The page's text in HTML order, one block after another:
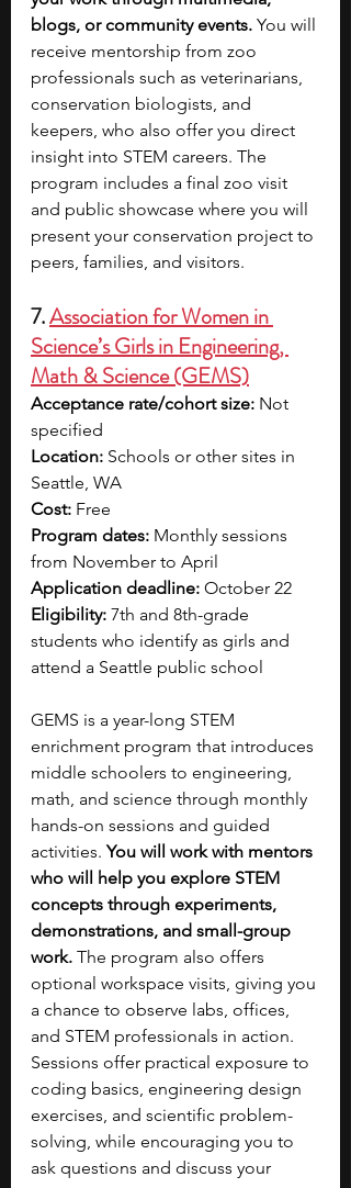
blogs, or community events. You will
receive mentorship from zoo
professionals such as veterinarians,
conservation biologists, and
keepers, who also offer you direct
insight into STEM careers. The
program includes a final zoo visit
and public showcase where you will
present your conservation project to
peers, families, and visitors.
7. Association for Women in
Science’s Girls in Engineering,
Math & Science (GEMS)
Acceptance rate/cohort size: Not
specified
Location: Schools or other sites in
Seattle, WA
Cost: Free
Program dates: Monthly sessions
from November to April
Application deadline: October 22
Eligibility: 7th and 8th-grade
students who identify as girls and
attend a Seattle public school
GEMS is a year-long STEM
enrichment program that introduces
middle schoolers to engineering,
math, and science through monthly
hands-on sessions and guided
activities. You will work with mentors
who will help you explore STEM
concepts through experiments,
demonstrations, and small-group
work. The program also offers
optional workspace visits, giving you
a chance to observe labs, offices,
and STEM professionals in action.
Sessions offer practical exposure to
coding basics, engineering design
exercises, and scientific problem-
solving, while encouraging you to
ask questions and discuss your